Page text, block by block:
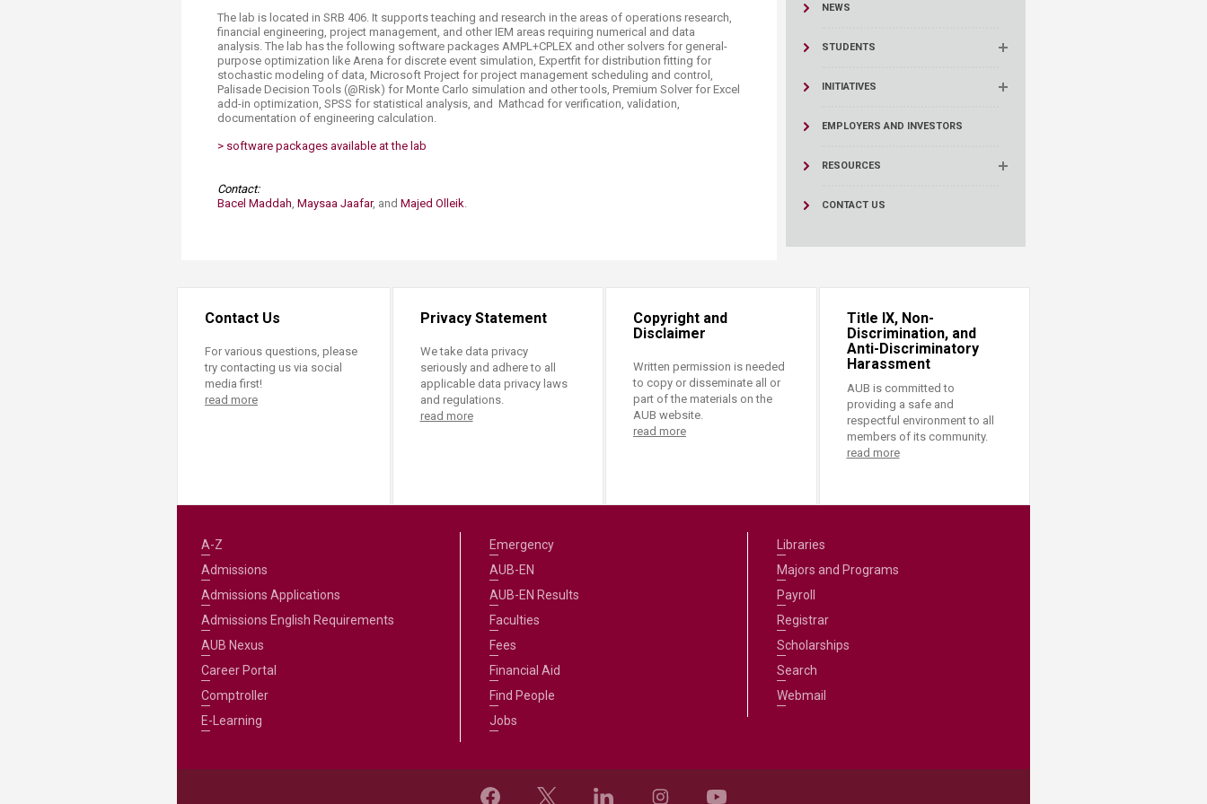
(TrEd)
Resources
The lab is located in SRB 406. It supports teaching and research in the areas of operations research,
financial engineering, project management, and other IEM areas requiring numerical and data
analysis. The lab has the following software packages AMPL+CPLEX and other solvers for general-
purpose optimization like Arena for discrete event simulation, Expertfit for distribution fitting for
stochastic modeling of data, Microsoft Project for project management scheduling and control,
Palisade Decision Tools (@Risk) for Monte Carlo simulation and other tools, Premium Solver for Excel
add-in optimization, SPSS for statistical analysis, and Mathcad for verification, validation,​
documentation of engineering calculation.
> software packages avail​able at the lab​
Contact:
Bacel Maddah, Maysaa Jaafar, and Majed Olleik.​
NEWS
STUDENTS
INITIATIVES
EMPLOYERS AND INVESTORS
RESOURCES
CONTACT US
Contact Us
For various questions, please
try contacting us via social
media first!
read more
Privacy Statement
We take data privacy
seriously and adhere to all
applicable data privacy laws
and regulations.
read more
Copyright and
Disclaimer
Written permission is needed
to copy or disseminate all or
part of the materials on the
AUB website.
read more
Title IX, Non-
Discrimination, and
Anti-Discriminatory
Harassment
AUB is committed to
providing a safe and
respectful environment to all
members of its community.
read more
A-Z
Admissions
Admissions Applications
Admissions English Requirements
AUB Nexus
Career Portal
Comptroller
E-Learning
Emergency
AUB-EN
AUB-EN Results
Faculties
Fees
Financial Aid
Find People
Jobs
Libraries
Majors and Programs
Payroll
Registrar
Scholarships
Search
Webmail